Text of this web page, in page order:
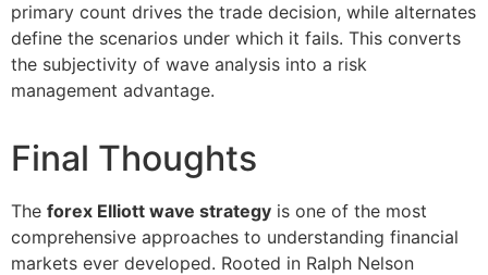
primary count drives the trade decision, while alternates
define the scenarios under which it fails. This converts
the subjectivity of wave analysis into a risk
management advantage.
Final Thoughts
The forex Elliott wave strategy is one of the most
comprehensive approaches to understanding financial
markets ever developed. Rooted in Ralph Nelson